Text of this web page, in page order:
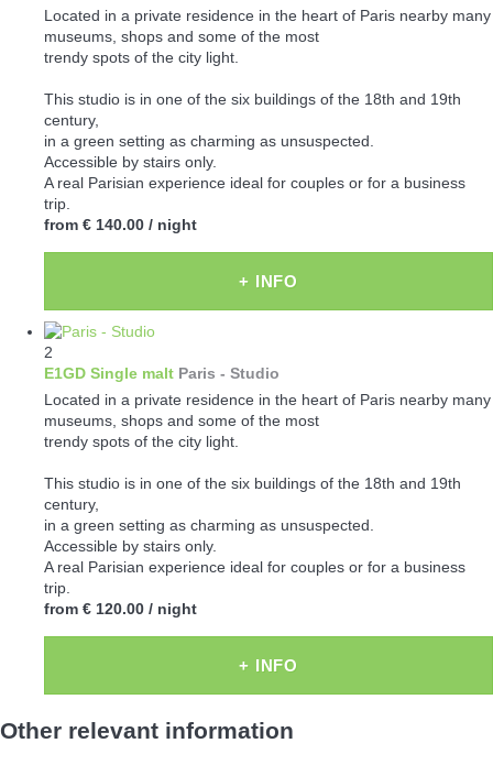
Located in a private residence in the heart of Paris nearby many
museums, shops and some of the most
trendy spots of the city light.
This studio is in one of the six buildings of the 18th and 19th
century,
in a green setting as charming as unsuspected.
Accessible by stairs only.
A real Parisian experience ideal for couples or for a business
trip.
from € 140.00 / night
+ INFO
2
E1GD Single malt Paris - Studio
Located in a private residence in the heart of Paris nearby many
museums, shops and some of the most
trendy spots of the city light.
This studio is in one of the six buildings of the 18th and 19th
century,
in a green setting as charming as unsuspected.
Accessible by stairs only.
A real Parisian experience ideal for couples or for a business
trip.
from € 120.00 / night
+ INFO
Other relevant information